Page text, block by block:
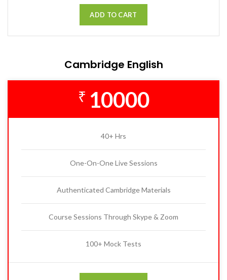
ADD TO CART
Cambridge English
₹ 10000
40+ Hrs
One-On-One Live Sessions
Authenticated Cambridge Materials
Course Sessions Through Skype & Zoom
100+ Mock Tests